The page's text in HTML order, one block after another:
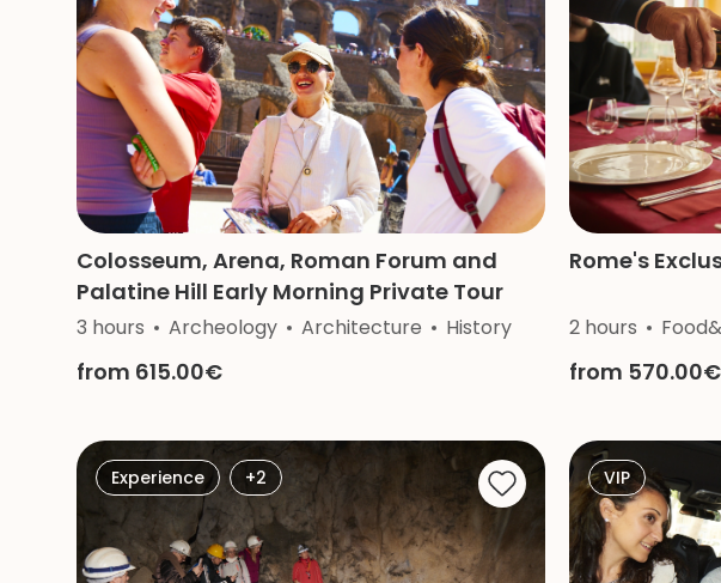
Colosseum, Arena, Roman Forum and
Palatine Hill Early Morning Private Tour
3 hours Archeology Architecture History
from 615.00€
Rome's
2 hours
from 570.00€
Experience +2 VIP